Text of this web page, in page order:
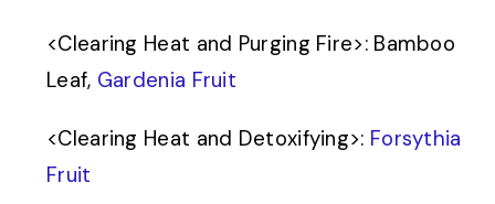
<Clearing Heat and Purging Fire>: Bamboo
Leaf, Gardenia Fruit
<Clearing Heat and Detoxifying>: Forsythia
Fruit